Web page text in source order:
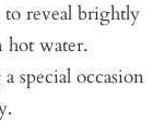
to reveal brightly
hot water.
special occasion